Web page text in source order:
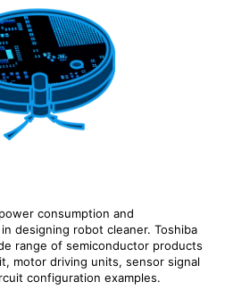
consumption and
designing robot cleaner. Toshiba
range of semiconductor products
motor driving units, sensor signal
configuration examples.